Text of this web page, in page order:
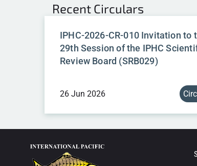
Recent Circulars
IPHC-2026-CR-010 Invitation to
29th Session of the IPHC
Review Board (SRB029)
26 Jun 2026